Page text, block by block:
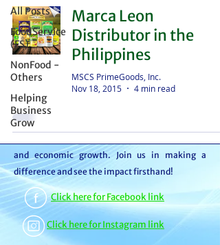
Get ready to be inspired! MSCS is not just a
distributor – we're partners in bringing food to
the table. With thousands of satisfied
customers, we ensure your goods reach your
customers or beneficiaries seamlessly. But it
doesn't stop there. By choosing MSCS, you're
not just receiving exceptional service – you're
contributing to our mission of feeding families
and economic growth. Join us in making a
difference and see the impact firsthand!
All Posts
FoodService
(FS)
NonFood -
Others
Helping
Business
Grow
Marca Leon
Distributor in the
Philippines
MSCS PrimeGoods, Inc.
Nov 18, 2015
4 min read
Click here for Facebook link
Click here for Instagram link